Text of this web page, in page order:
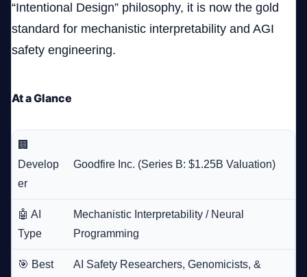
“Intentional Design” philosophy, it is now the gold
standard for mechanistic interpretability and AGI
safety engineering.
At a Glance
🏢
Develop
er
Goodfire Inc. (Series B: $1.25B Valuation)
🤖 AI
Type
Mechanistic Interpretability / Neural
Programming
🎯 Best
AI Safety Researchers, Genomicists, &